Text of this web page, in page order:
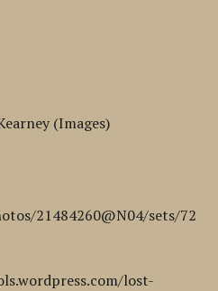
(Images)
21484260@N04/sets/72
lost-